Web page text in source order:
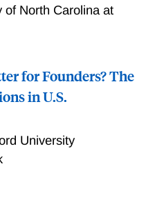
of North Carolina at
for Founders? The
in U.S.
University